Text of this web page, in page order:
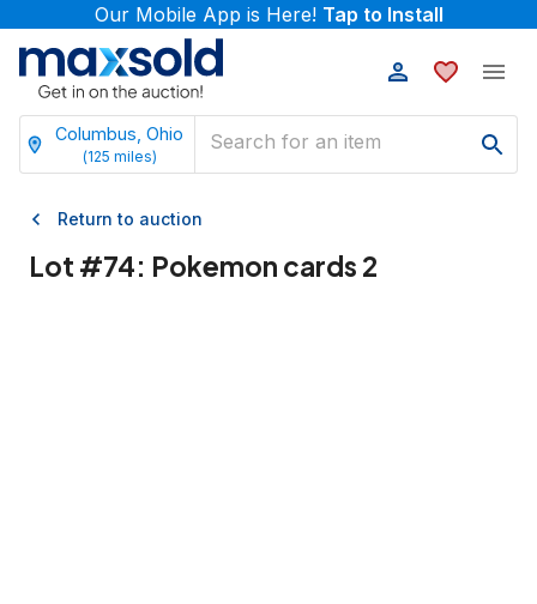
Our Mobile App is Here! Tap to Install
Columbus, Ohio
(125 miles)
Return to auction
Lot #74: Pokemon cards 2